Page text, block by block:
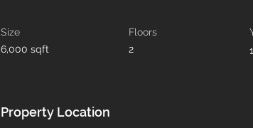
Size
6,000 sqft
Floors
2
Property Location